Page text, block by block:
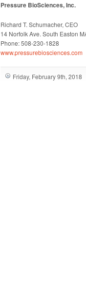
Pressure BioSciences, Inc.
Richard T. Schumacher, CEO
14 Norfolk Ave. South Easton
Phone: 508-230-1828
www.pressurebiosciences.com
Friday, February 9th, 2018